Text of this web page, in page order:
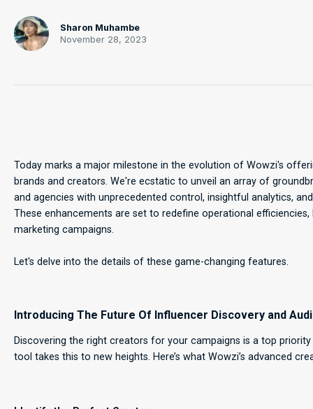
Sharon Muhambe
November 28, 2023
Today marks a major milestone in the evolution of Wowzi's
brands and creators. We're ecstatic to unveil an array of
and agencies with unprecedented control, insightful analytics,
These enhancements are set to redefine operational
marketing campaigns.
Let's delve into the details of these game-changing features.
Introducing The Future Of Influencer Discovery and
Discovering the right creators for your campaigns is a top
tool takes this to new heights. Here’s what Wowzi’s advanced